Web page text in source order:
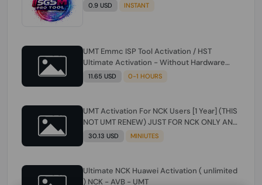
0.9 USD INSTANT
UMT Emmc ISP Tool Activation / HST
Ultimate Activation - Without Hardware
(need umt 1 year actiavtion working)
11.65 USD 0-1 HOURS
UMT Activation For NCK Users [1 Year] (THIS
NOT UMT RENEW) JUST FOR NCK ONLY AND
ONLY USERS (Check Description انتبه
30.13 USD MINIUTES
Ultimate NCK Huawei Activation ( unlimited
) NCK - AVB - UMT